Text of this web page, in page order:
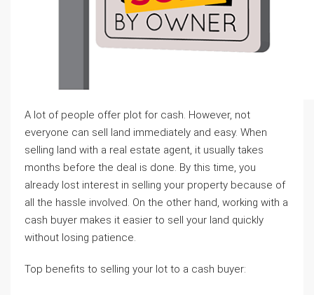
A lot of people offer plot for cash. However, not
everyone can sell land immediately and easy. When
selling land with a real estate agent, it usually takes
months before the deal is done. By this time, you
already lost interest in selling your property because of
all the hassle involved. On the other hand, working with a
cash buyer makes it easier to sell your land quickly
without losing patience.
Top benefits to selling your lot to a cash buyer: